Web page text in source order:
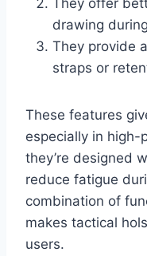
They offer
drawing
They provide
straps or
These features
especially in high-
they’re designed
reduce fatigue
combination of
makes tactical
users.